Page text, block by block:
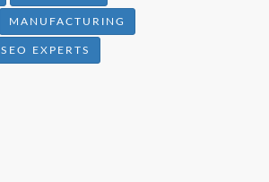
MANUFACTURING
SEO EXPERTS